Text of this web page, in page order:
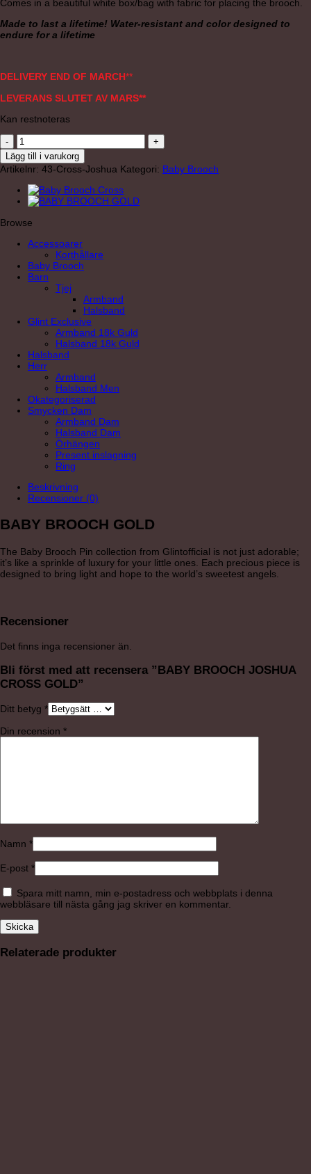
Comes in a beautiful white box/bag with fabric for placing the brooch.
Made to last a lifetime! Water-resistant and color designed to
endure for a lifetime
DELIVERY END OF MARCH**
LEVERANS SLUTET AV MARS**
Kan restnoteras
BABY
BROOCH
JOSHUA
CROSS
GOLD
mängd
Lägg till i varukorg
Artikelnr: 43-Cross-Joshua Kategori: Baby Brooch
Browse
Accessoarer
Korthållare
Baby Brooch
Barn
Tjej
Armband
Halsband
Glint Exclusive
Armband 18k Guld
Halsband 18k Guld
Halsband
Herr
Armband
Halsband Men
Okategoriserad
Smycken Dam
Armband Dam
Halsband Dam
Örhängen
Present inslagning
Ring
Beskrivning
Recensioner (0)
BABY BROOCH GOLD
The Baby Brooch Pin collection from Glintofficial is not just adorable;
it’s like a sprinkle of luxury for your little ones. Each precious piece is
designed to bring light and hope to the world’s sweetest angels.
Recensioner
Det finns inga recensioner än.
Bli först med att recensera ”BABY BROOCH JOSHUA
CROSS GOLD”
Ditt betyg *
Din recension *
Namn *
E-post *
Spara mitt namn, min e-postadress och webbplats i denna
webbläsare till nästa gång jag skriver en kommentar.
Relaterade produkter